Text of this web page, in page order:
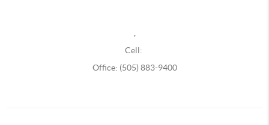
Cell:
Office: (505) 883-9400